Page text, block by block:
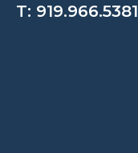
T: 919.966.5381